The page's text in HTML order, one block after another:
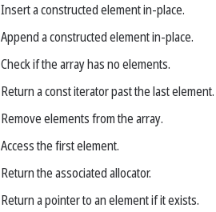
Insert a constructed element in-place.
Append a constructed element in-place.
Check if the array has no elements.
Return a const iterator past the last element.
Remove elements from the array.
Access the first element.
Return the associated allocator.
Return a pointer to an element if it exists.